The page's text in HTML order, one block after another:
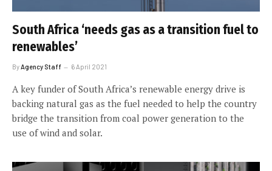
South Africa ‘needs gas as a transition fuel to
renewables’
By Agency Staff 6 April 2021
A key funder of South Africa’s renewable energy drive is
backing natural gas as the fuel needed to help the country
bridge the transition from coal power generation to the
use of wind and solar.